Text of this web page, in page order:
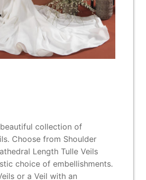
collection of
Choose from Shoulder
Length Tulle Veils
choice of embellishments.
or a Veil with an